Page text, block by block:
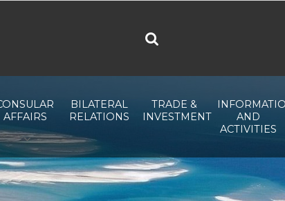
AFFAIRS
BILATERAL
RELATIONS
TRADE &
INVESTMENT
AND
ACTIVITIES